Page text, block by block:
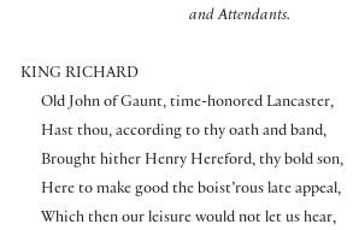
and Attendants.
KING RICHARD
Old John of Gaunt, time-honored Lancaster,
Hast thou, according to thy oath and band,
Brought hither Henry Hereford, thy bold son,
Here to make good the boist’rous late appeal,
Which then our leisure would not let us hear,